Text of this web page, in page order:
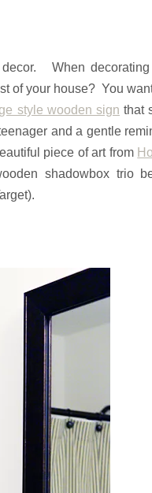
When decorating
of your house? You
style wooden sign that
and a gentle
piece of art from
shadowbox trio